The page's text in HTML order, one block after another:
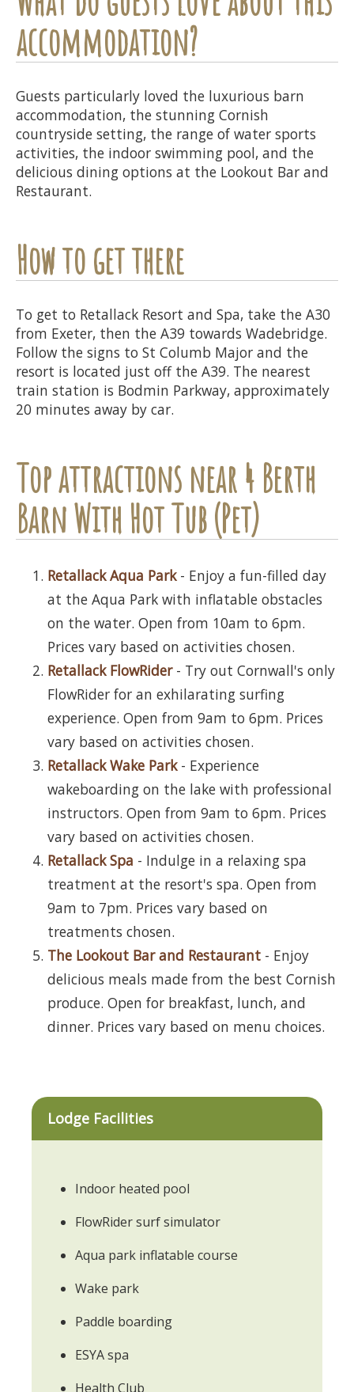
accommodation?
Guests particularly loved the luxurious barn
accommodation, the stunning Cornish
countryside setting, the range of water sports
activities, the indoor swimming pool, and the
delicious dining options at the Lookout Bar and
Restaurant.
How to get there
To get to Retallack Resort and Spa, take the A30
from Exeter, then the A39 towards Wadebridge.
Follow the signs to St Columb Major and the
resort is located just off the A39. The nearest
train station is Bodmin Parkway, approximately
20 minutes away by car.
Top attractions near 4 Berth
Barn With Hot Tub (Pet)
Retallack Aqua Park- Enjoy a fun-filled day
at the Aqua Park with inflatable obstacles
on the water. Open from 10am to 6pm.
Prices vary based on activities chosen.
Retallack FlowRider- Try out Cornwall's only
FlowRider for an exhilarating surfing
experience. Open from 9am to 6pm. Prices
vary based on activities chosen.
Retallack Wake Park- Experience
wakeboarding on the lake with professional
instructors. Open from 9am to 6pm. Prices
vary based on activities chosen.
Retallack Spa - Indulge in a relaxing spa
treatment at the resort's spa. Open from
9am to 7pm. Prices vary based on
treatments chosen.
The Lookout Bar and Restaurant - Enjoy
delicious meals made from the best Cornish
produce. Open for breakfast, lunch, and
dinner. Prices vary based on menu choices.
Lodge Facilities
Indoor heated pool
FlowRider surf simulator
Aqua park inflatable course
Wake park
Paddle boarding
ESYA spa
Health Club